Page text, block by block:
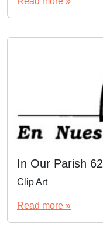
In Our Parish 62
Clip Art
Read more »